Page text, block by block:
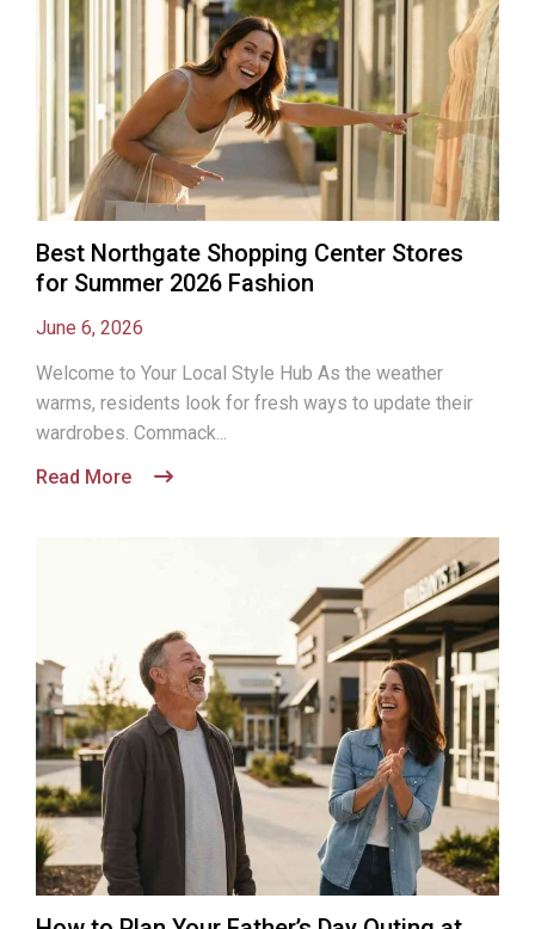
Best Northgate Shopping Center Stores
for Summer 2026 Fashion
June 6, 2026
Welcome to Your Local Style Hub As the weather
warms, residents look for fresh ways to update their
wardrobes. Commack...
Read More